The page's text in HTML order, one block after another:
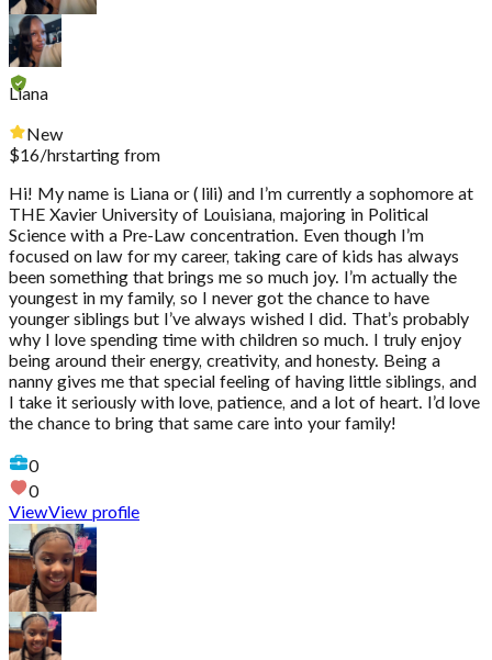
Liana
New
$16/hrstarting from
Hi! My name is Liana or ( lili) and I’m currently a sophomore at
THE Xavier University of Louisiana, majoring in Political
Science with a Pre-Law concentration. Even though I’m
focused on law for my career, taking care of kids has always
been something that brings me so much joy. I’m actually the
youngest in my family, so I never got the chance to have
younger siblings but I’ve always wished I did. That’s probably
why I love spending time with children so much. I truly enjoy
being around their energy, creativity, and honesty. Being a
nanny gives me that special feeling of having little siblings, and
I take it seriously with love, patience, and a lot of heart. I’d love
the chance to bring that same care into your family!
0
0
ViewView profile